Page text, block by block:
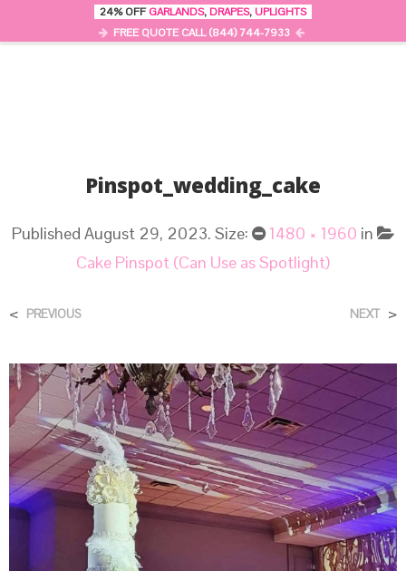
Pinspot_wedding_cake
Published August 29, 2023. Size: 1480 × 1960 in
Cake Pinspot (Can Use as Spotlight)
< PREVIOUS NEXT >
24% OFFGARLANDS, DRAPES, UPLIGHTS
FREE QUOTE CALL (844) 744-7933